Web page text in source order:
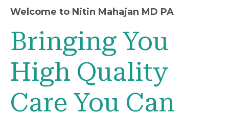
Welcome to Nitin Mahajan MD PA
Bringing You
High Quality
Care You Can